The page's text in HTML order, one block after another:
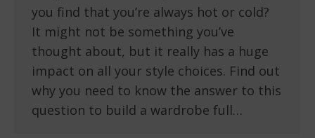
you find that you’re always hot or cold?
It might not be something you’ve
thought about, but it really has a huge
impact on all your style choices. Find out
why you need to know the answer to this
question to build a wardrobe full…